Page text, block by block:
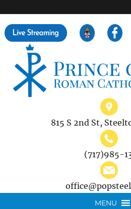
815 S 2nd St,
(717)985-
MENU